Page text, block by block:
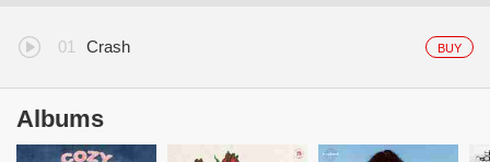
BUY
Crash
Albums